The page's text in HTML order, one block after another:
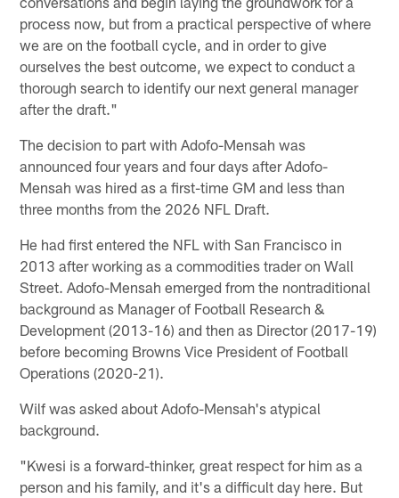
process now, but from a practical perspective of where
we are on the football cycle, and in order to give
ourselves the best outcome, we expect to conduct a
thorough search to identify our next general manager
after the draft."
The decision to part with Adofo-Mensah was
announced four years and four days after Adofo-
Mensah was hired as a first-time GM and less than
three months from the 2026 NFL Draft.
He had first entered the NFL with San Francisco in
2013 after working as a commodities trader on Wall
Street. Adofo-Mensah emerged from the nontraditional
background as Manager of Football Research &
Development (2013-16) and then as Director (2017-19)
before becoming Browns Vice President of Football
Operations (2020-21).
Wilf was asked about Adofo-Mensah's atypical
background.
"Kwesi is a forward-thinker, great respect for him as a
person and his family, and it's a difficult day here. But